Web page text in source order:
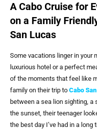
A Cabo Cruise for
on a Family
San Lucas
Some vacations linger in your
luxurious hotel or a perfect
of the moments that feel like
family on their trip to Cabo
between a sea lion sighting,
the sunset, their teenager
the best day I’ve had in a long